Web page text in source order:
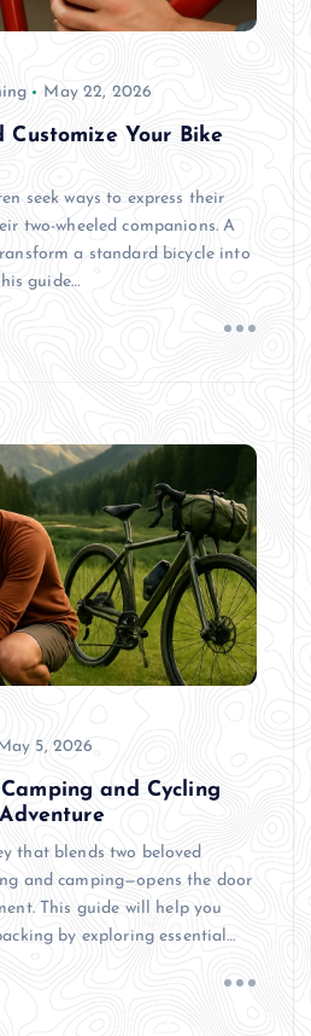
May 22, 2026
Customize Your Bike
seek ways to express their
two-wheeled companions. A
a standard bicycle into
guide…
5, 2026
and Cycling
that blends two beloved
and camping—opens the door
This guide will help you
by exploring essential…